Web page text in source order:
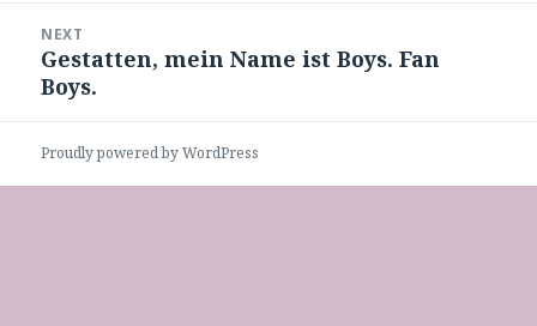
NEXT
Next
post:
Gestatten, mein Name ist Boys. Fan
Boys.
Proudly powered by WordPress